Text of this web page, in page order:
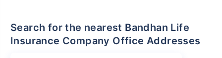
Search for the nearest Bandhan Life
Insurance Company Office Addresses